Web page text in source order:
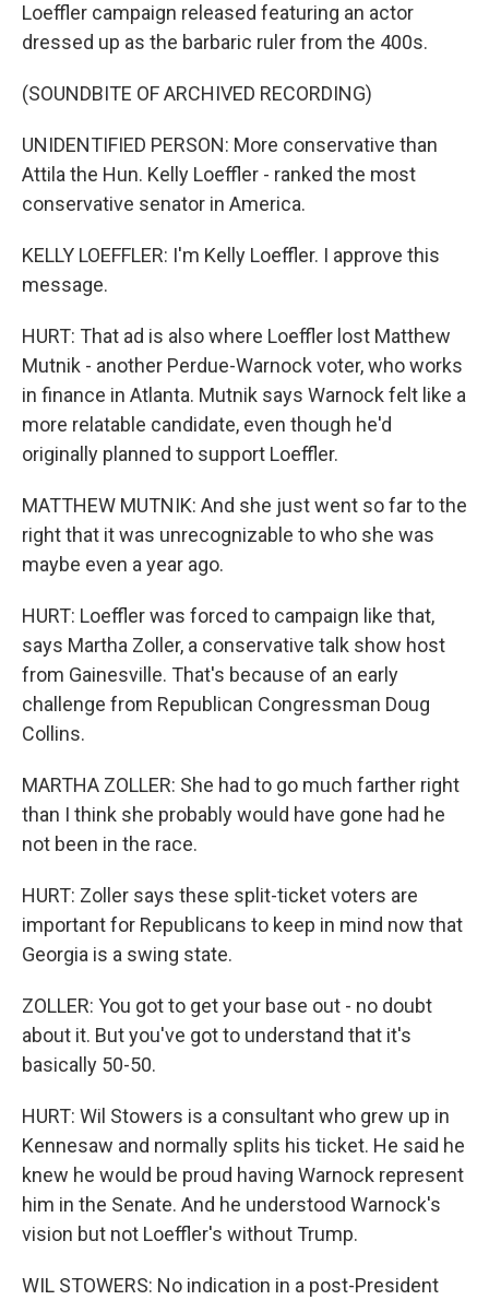
Loeffler campaign released featuring an actor
dressed up as the barbaric ruler from the 400s.
(SOUNDBITE OF ARCHIVED RECORDING)
UNIDENTIFIED PERSON: More conservative than
Attila the Hun. Kelly Loeffler - ranked the most
conservative senator in America.
KELLY LOEFFLER: I'm Kelly Loeffler. I approve this
message.
HURT: That ad is also where Loeffler lost Matthew
Mutnik - another Perdue-Warnock voter, who works
in finance in Atlanta. Mutnik says Warnock felt like a
more relatable candidate, even though he'd
originally planned to support Loeffler.
MATTHEW MUTNIK: And she just went so far to the
right that it was unrecognizable to who she was
maybe even a year ago.
HURT: Loeffler was forced to campaign like that,
says Martha Zoller, a conservative talk show host
from Gainesville. That's because of an early
challenge from Republican Congressman Doug
Collins.
MARTHA ZOLLER: She had to go much farther right
than I think she probably would have gone had he
not been in the race.
HURT: Zoller says these split-ticket voters are
important for Republicans to keep in mind now that
Georgia is a swing state.
ZOLLER: You got to get your base out - no doubt
about it. But you've got to understand that it's
basically 50-50.
HURT: Wil Stowers is a consultant who grew up in
Kennesaw and normally splits his ticket. He said he
knew he would be proud having Warnock represent
him in the Senate. And he understood Warnock's
vision but not Loeffler's without Trump.
WIL STOWERS: No indication in a post-President